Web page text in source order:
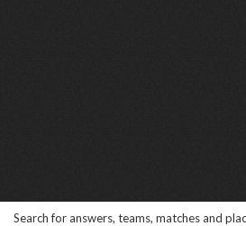
Search for answers, teams, matches and